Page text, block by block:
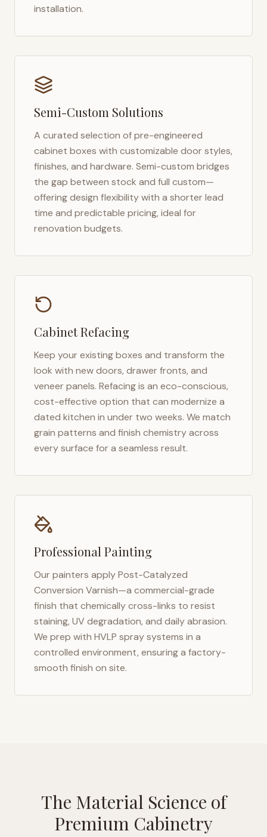
installation.
Semi-Custom Solutions
A curated selection of pre-engineered
cabinet boxes with customizable door styles,
finishes, and hardware. Semi-custom bridges
the gap between stock and full custom—
offering design flexibility with a shorter lead
time and predictable pricing, ideal for
renovation budgets.
Cabinet Refacing
Keep your existing boxes and transform the
look with new doors, drawer fronts, and
veneer panels. Refacing is an eco-conscious,
cost-effective option that can modernize a
dated kitchen in under two weeks. We match
grain patterns and finish chemistry across
every surface for a seamless result.
Professional Painting
Our painters apply Post-Catalyzed
Conversion Varnish—a commercial-grade
finish that chemically cross-links to resist
staining, UV degradation, and daily abrasion.
We prep with HVLP spray systems in a
controlled environment, ensuring a factory-
smooth finish on site.
The Material Science of
Premium Cabinetry